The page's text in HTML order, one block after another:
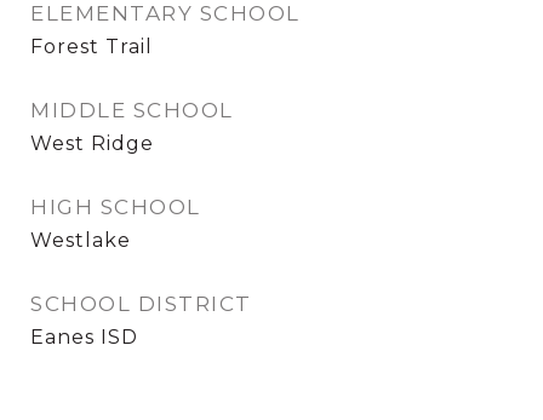
ELEMENTARY SCHOOL
Forest Trail
MIDDLE SCHOOL
West Ridge
HIGH SCHOOL
Westlake
SCHOOL DISTRICT
Eanes ISD